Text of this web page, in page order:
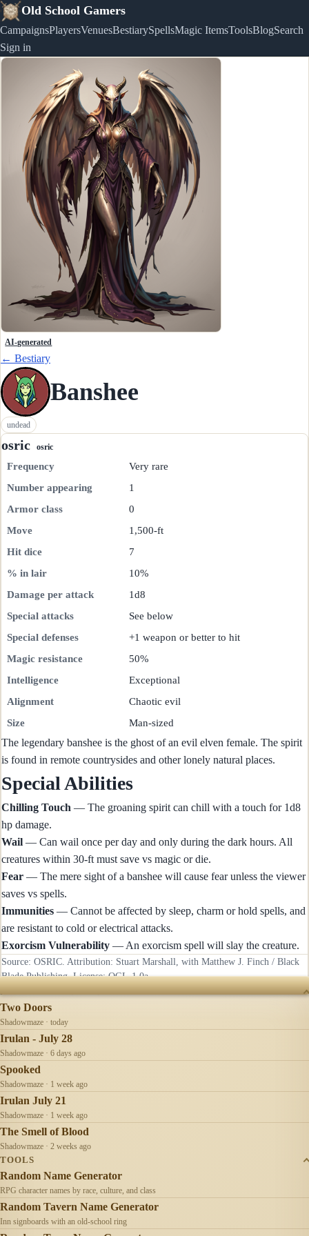
Old School Gamers
CampaignsPlayersVenuesBestiarySpellsMagic ItemsToolsBlogSearch
Sign in
AI-generated
← Bestiary
Banshee
undead
osric osric
Frequency
Very rare
Number appearing
1
Armor class
0
Move
1,500-ft
Hit dice
7
% in lair
10%
Damage per attack
1d8
Special attacks
See below
Special defenses
+1 weapon or better to hit
Magic resistance
50%
Intelligence
Exceptional
Alignment
Chaotic evil
Size
Man-sized
The legendary banshee is the ghost of an evil elven female. The spirit
is found in remote countrysides and other lonely natural places.
Special Abilities
Chilling Touch — The groaning spirit can chill with a touch for 1d8
hp damage.
Wail — Can wail once per day and only during the dark hours. All
creatures within 30-ft must save vs magic or die.
Fear — The mere sight of a banshee will cause fear unless the viewer
saves vs spells.
Immunities — Cannot be affected by sleep, charm or hold spells, and
are resistant to cold or electrical attacks.
Exorcism Vulnerability — An exorcism spell will slay the creature.
Source: OSRIC. Attribution: Stuart Marshall, with Matthew J. Finch / Black
Blade Publishing. License:OGL-1.0a.
RECENTLY UPDATED
Two Doors
Shadowmaze · today
Irulan - July 28
Shadowmaze · 6 days ago
Spooked
Shadowmaze · 1 week ago
Irulan July 21
Shadowmaze · 1 week ago
The Smell of Blood
Shadowmaze · 2 weeks ago
TOOLS
Random Name Generator
RPG character names by race, culture, and class
Random Tavern Name Generator
Inn signboards with an old-school ring